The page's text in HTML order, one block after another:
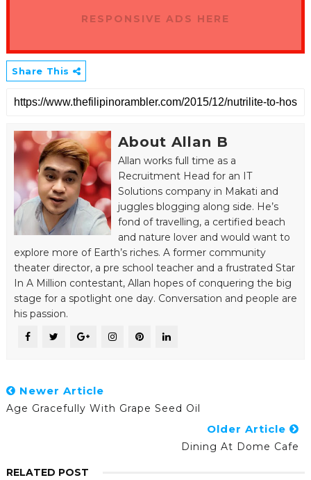
RESPONSIVE ADS HERE
Share This
About Allan B
Allan works full time as a
Recruitment Head for an IT
Solutions company in Makati and
juggles blogging along side. He’s
fond of travelling, a certified beach
and nature lover and would want to
explore more of Earth’s riches. A former community
theater director, a pre school teacher and a frustrated Star
In A Million contestant, Allan hopes of conquering the big
stage for a spotlight one day. Conversation and people are
his passion.
Newer Article
Age Gracefully With Grape Seed Oil
Older Article
Dining At Dome Cafe
RELATED POST